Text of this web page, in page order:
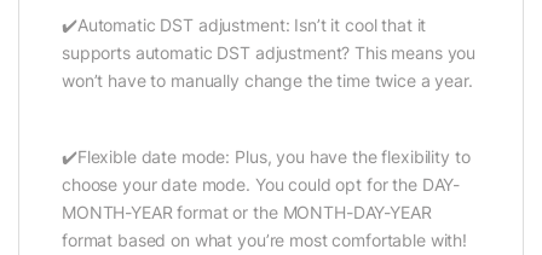
✔️Automatic DST adjustment: Isn’t it cool that it
supports automatic DST adjustment? This means you
won’t have to manually change the time twice a year.
✔️Flexible date mode: Plus, you have the flexibility to
choose your date mode. You could opt for the DAY-
MONTH-YEAR format or the MONTH-DAY-YEAR
format based on what you’re most comfortable with!